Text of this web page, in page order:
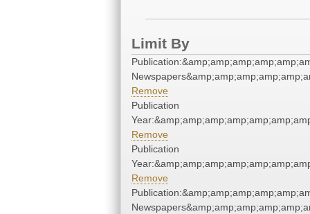
Limit By
Remove
Publication
Remove
Publication
Remove